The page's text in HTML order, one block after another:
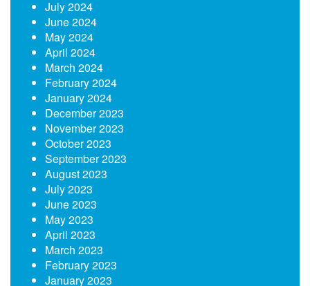
July 2024
June 2024
May 2024
April 2024
March 2024
February 2024
January 2024
December 2023
November 2023
October 2023
September 2023
August 2023
July 2023
June 2023
May 2023
April 2023
March 2023
February 2023
January 2023